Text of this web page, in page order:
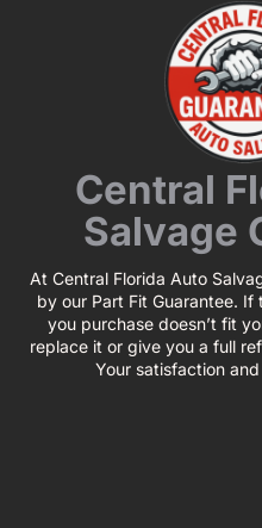
Central
Salvage
At Central Florida Auto
by our Part Fit Guarantee.
you purchase doesn’t fit
replace it or give you a full
Your satisfaction